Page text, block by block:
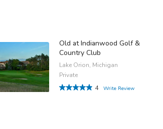
Old at Indianwood Golf &
Country Club
Lake Orion, Michigan
Private
4
Write Review